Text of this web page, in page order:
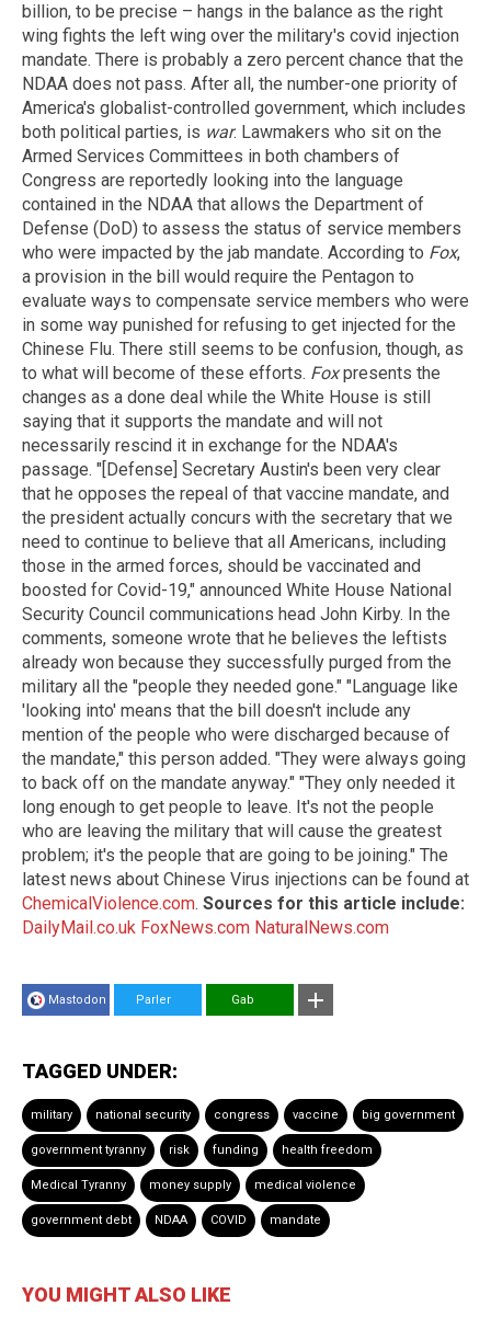
billion, to be precise – hangs in the balance as the right
wing fights the left wing over the military's covid injection
mandate. There is probably a zero percent chance that the
NDAA does not pass. After all, the number-one priority of
America's globalist-controlled government, which includes
both political parties, is war. Lawmakers who sit on the
Armed Services Committees in both chambers of
Congress are reportedly looking into the language
contained in the NDAA that allows the Department of
Defense (DoD) to assess the status of service members
who were impacted by the jab mandate. According to Fox,
a provision in the bill would require the Pentagon to
evaluate ways to compensate service members who were
in some way punished for refusing to get injected for the
Chinese Flu. There still seems to be confusion, though, as
to what will become of these efforts. Foxpresents the
changes as a done deal while the White House is still
saying that it supports the mandate and will not
necessarily rescind it in exchange for the NDAA's
passage. "[Defense] Secretary Austin's been very clear
that he opposes the repeal of that vaccine mandate, and
the president actually concurs with the secretary that we
need to continue to believe that all Americans, including
those in the armed forces, should be vaccinated and
boosted for Covid-19," announced White House National
Security Council communications head John Kirby. In the
comments, someone wrote that he believes the leftists
already won because they successfully purged from the
military all the "people they needed gone." "Language like
'looking into' means that the bill doesn't include any
mention of the people who were discharged because of
the mandate," this person added. "They were always going
to back off on the mandate anyway." "They only needed it
long enough to get people to leave. It's not the people
who are leaving the military that will cause the greatest
problem; it's the people that are going to be joining." The
latest news about Chinese Virus injections can be found at
ChemicalViolence.com. Sources for this article include:
DailyMail.co.uk FoxNews.com NaturalNews.com
Mastodon Parler Gab
TAGGED UNDER:
military national security congress vaccine big government
government tyranny risk funding health freedom
Medical Tyranny money supply medical violence
government debt NDAA COVID mandate
YOU MIGHT ALSO LIKE